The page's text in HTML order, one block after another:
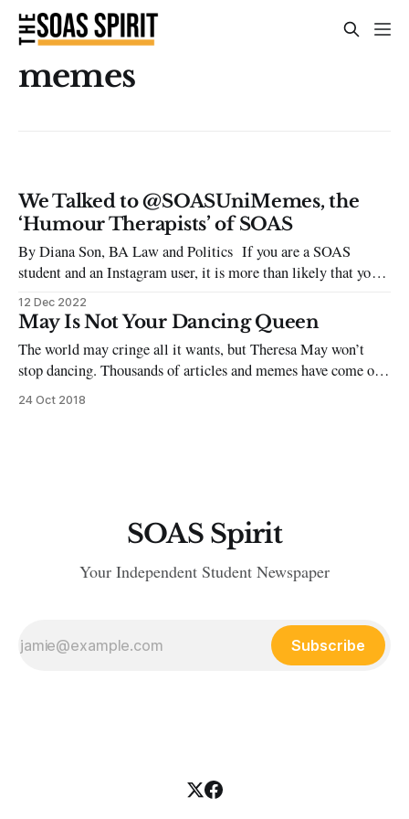
memes
We Talked to @SOASUniMemes, the
‘Humour Therapists’ of SOAS
By Diana Son, BA Law and Politics If you are a SOAS
student and an Instagram user, it is more than likely that you
have come across a meme by @soasunimemes, either on their
page or through the countless story reposts made by fellow
SOAS students. Since the beginning of
12 Dec 2022
May Is Not Your Dancing Queen
The world may cringe all it wants, but Theresa May won’t
stop dancing. Thousands of articles and memes have come out
against the Prime Minister’s dance moves, and yet it hasn’t
24 Oct 2018
SOAS Spirit
Your Independent Student Newspaper
Subscribe